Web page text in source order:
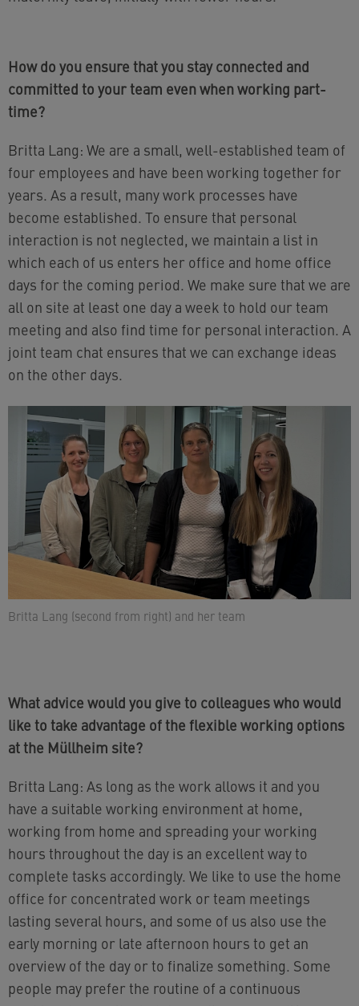
Britta Lang (second from right) and her team
How do you ensure that you stay connected and
committed to your team even when working part-
time?
Britta Lang: We are a small, well-established team of
four employees and have been working together for
years. As a result, many work processes have
become established. To ensure that personal
interaction is not neglected, we maintain a list in
which each of us enters her office and home office
days for the coming period. We make sure that we are
all on site at least one day a week to hold our team
meeting and also find time for personal interaction. A
joint team chat ensures that we can exchange ideas
on the other days.
What advice would you give to colleagues who would
like to take advantage of the flexible working options
at the Müllheim site?
Britta Lang: As long as the work allows it and you
have a suitable working environment at home,
working from home and spreading your working
hours throughout the day is an excellent way to
complete tasks accordingly. We like to use the home
office for concentrated work or team meetings
lasting several hours, and some of us also use the
early morning or late afternoon hours to get an
overview of the day or to finalize something. Some
people may prefer the routine of a continuous